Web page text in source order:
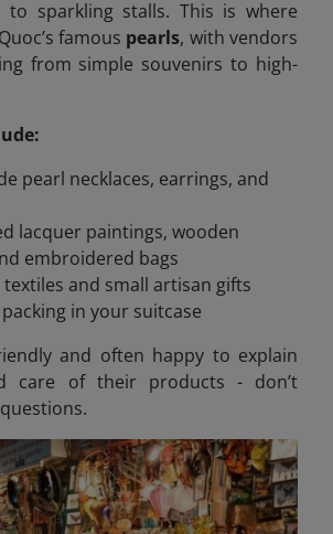
to sparkling stalls. This is where
famous pearls, with vendors
from simple souvenirs to high-
pearl necklaces, earrings, and
lacquer paintings, wooden
embroidered bags
and small artisan gifts
in your suitcase
and often happy to explain
care of their products - don’t